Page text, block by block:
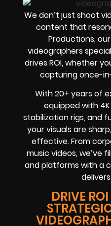
We don’t just shoot
content that
Productions, our
videographers
drives ROI, whether
capturing once-
With20+ years of
equipped with
stabilization rigs, and
your visuals are
effective. From
music videos, we’ve
and platforms with a
DRIVE